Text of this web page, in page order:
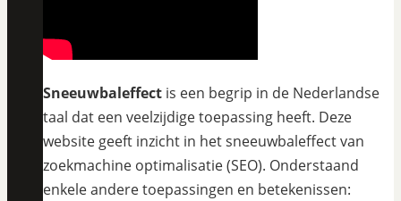
Sneeuwbaleffect is een begrip in de Nederlandse
taal dat een veelzijdige toepassing heeft. Deze
website geeft inzicht in het sneeuwbaleffect van
zoekmachine optimalisatie (SEO). Onderstaand
enkele andere toepassingen en betekenissen: